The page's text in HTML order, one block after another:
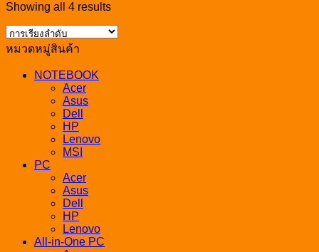
Showing all 4 results
หมวดหมู่สินค้า
NOTEBOOK
Acer
Asus
Dell
HP
Lenovo
MSI
PC
Acer
Asus
Dell
HP
Lenovo
All-in-One PC